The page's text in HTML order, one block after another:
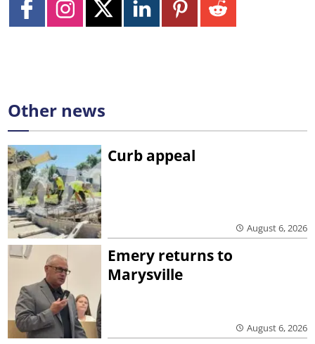
Other news
Curb appeal
August 6, 2026
Emery returns to
Marysville
August 6, 2026